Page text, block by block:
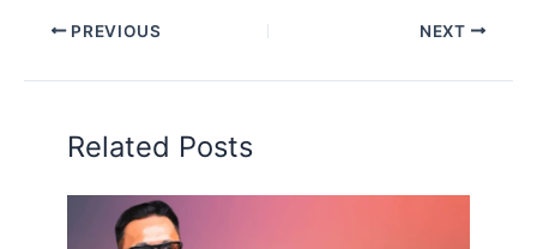
PREVIOUS NEXT
Related Posts